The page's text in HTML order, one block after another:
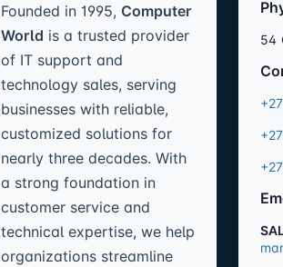
Founded in 1995, Computer
World is a trusted provider
of IT support and
technology sales, serving
businesses with reliable,
customized solutions for
nearly three decades. With
a strong foundation in
customer service and
technical expertise, we help
organizations streamline
54